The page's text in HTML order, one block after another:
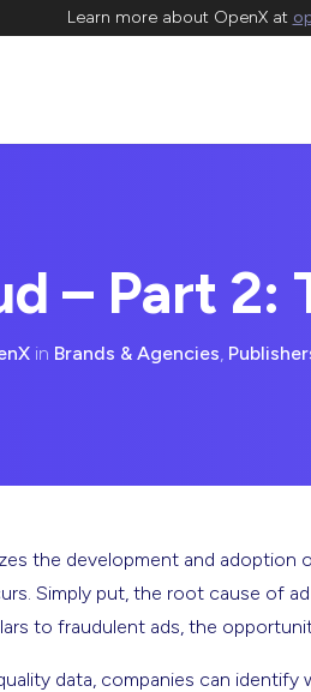
Learn more about OpenX at
– Part 2:
in Brands & Agencies,
the development and
Simply put, the root cause of
to fraudulent ads, the
data, companies can